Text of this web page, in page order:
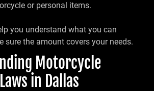
or personal items.
you understand what you can
sure the amount covers your needs.
Motorcycle
in Dallas